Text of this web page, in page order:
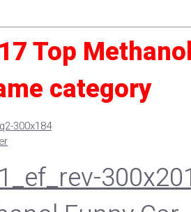
Top
category